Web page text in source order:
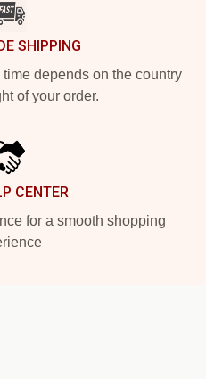
SHIPPING
depends on the country
of your order.
CENTER
for a smooth shopping